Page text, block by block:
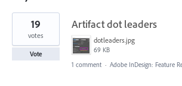
2
results
found
Artifact dot leaders
dotleaders.jpg
69 KB
19
votes
Vote
1 comment · Adobe InDesign: Feature